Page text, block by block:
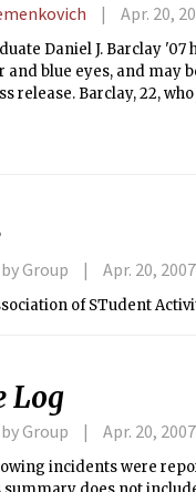
Apr. 20,
Daniel J. Barclay '07
and blue eyes, and may
release. Barclay, 22,
Group Apr. 20, 2007
of STudent
Log
Group Apr. 20, 2007
incidents were